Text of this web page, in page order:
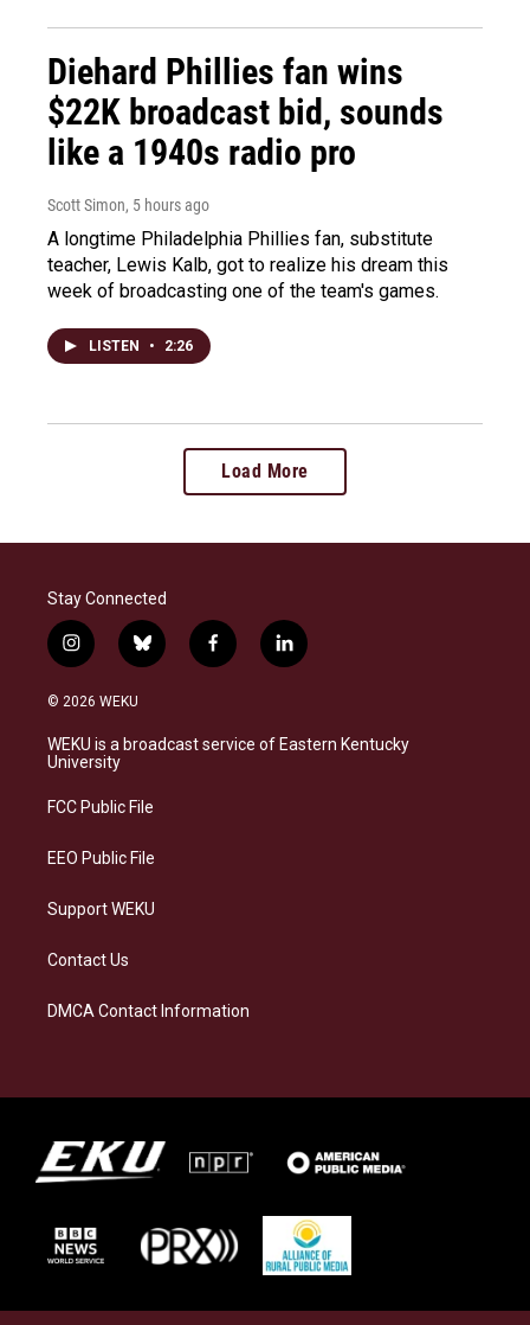
Diehard Phillies fan wins
$22K broadcast bid, sounds
like a 1940s radio pro
Scott Simon, 5 hours ago
A longtime Philadelphia Phillies fan, substitute
teacher, Lewis Kalb, got to realize his dream this
week of broadcasting one of the team's games.
LISTEN • 2:26
Load More
Stay Connected
i
n
s
a
g
a
b
l
s
k
f
a
b
o
l
i
e
d
© 2026 WEKU
WEKU is a broadcast service of Eastern Kentucky
University
FCC Public File
EEO Public File
Support WEKU
Contact Us
DMCA Contact Information